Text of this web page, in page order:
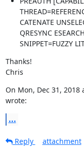
CATENATE
QRESYNC
SNIPPET=FUZZY
Thanks!
Chris
On Mon, Dec 31,
wrote:
...
Reply attachment